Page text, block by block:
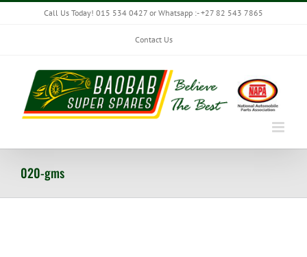
Skip
Call Us Today! 015 534 0427 or Whatsapp :- +27 82 543 7865
Contact Us
020-gms